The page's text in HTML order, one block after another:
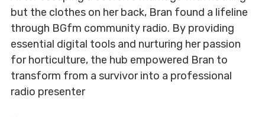
but the clothes on her back, Bran found a lifeline
through BGfm community radio. By providing
essential digital tools and nurturing her passion
for horticulture, the hub empowered Bran to
transform from a survivor into a professional
radio presenter